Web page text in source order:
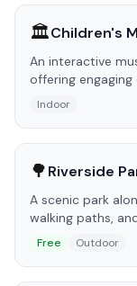
🏛️Children's
An interactive
offering
Indoor
🌳Riverside
A scenic park
walking paths,
Free Outdoor